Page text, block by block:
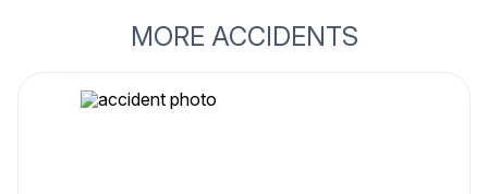
MORE ACCIDENTS